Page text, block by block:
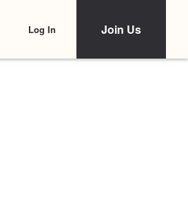
Log In Join Us